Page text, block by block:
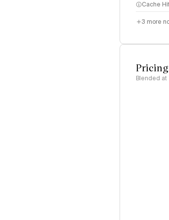
Cache
3 more
Blended at